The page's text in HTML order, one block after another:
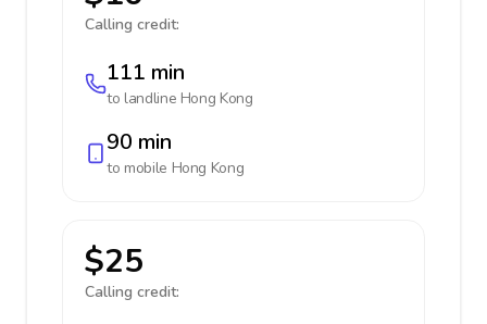
Calling credit:
111 min
to landline Hong Kong
90 min
to mobile Hong Kong
$25
Calling credit: